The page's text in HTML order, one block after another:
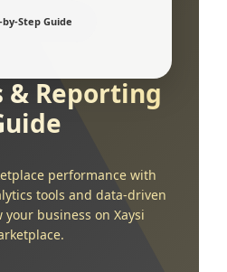
& Reporting
performance with
tools and data-driven
business on Xaysi
Step Guide